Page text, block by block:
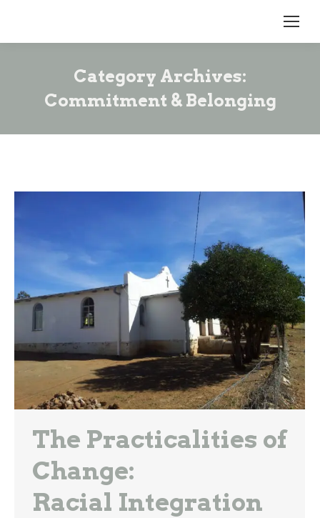
Category Archives:
Commitment & Belonging
The Practicalities of
Change:
Racial Integration